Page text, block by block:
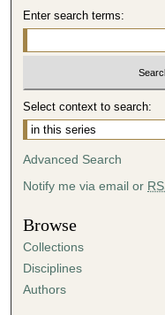
s
e
c
n
d
s
Enter search terms:
Select context to search:
Advanced Search
Notify me via email or
Browse
Collections
Disciplines
Authors